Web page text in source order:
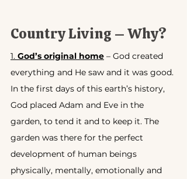
Country Living – Why?
1. God’s original home – God created
everything and He saw and it was good.
In the first days of this earth’s history,
God placed Adam and Eve in the
garden, to tend it and to keep it. The
garden was there for the perfect
development of human beings
physically, mentally, emotionally and